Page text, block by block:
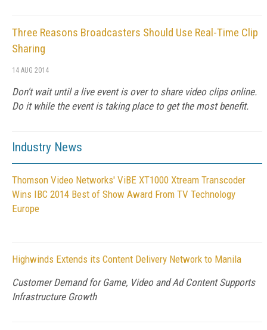
Three Reasons Broadcasters Should Use Real-Time Clip
Sharing
14 AUG 2014
Don't wait until a live event is over to share video clips online.
Do it while the event is taking place to get the most benefit.
Industry News
Thomson Video Networks' ViBE XT1000 Xtream Transcoder
Wins IBC 2014 Best of Show Award From TV Technology
Europe
Highwinds Extends its Content Delivery Network to Manila
Customer Demand for Game, Video and Ad Content Supports
Infrastructure Growth